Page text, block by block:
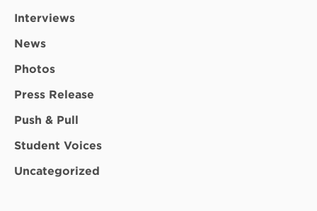
Interviews
News
Photos
Press Release
Push & Pull
Student Voices
Uncategorized